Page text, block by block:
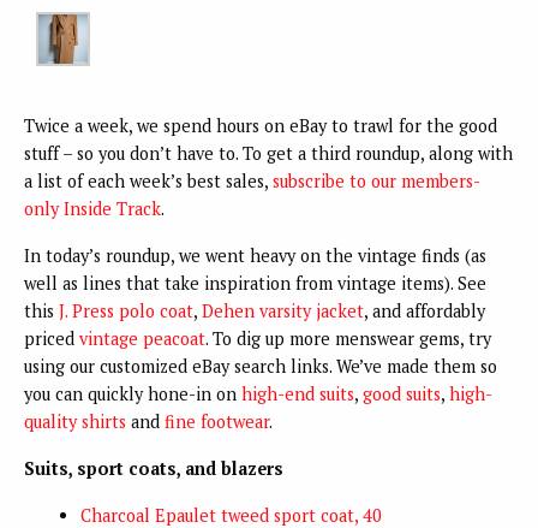
Twice a week, we spend hours on eBay to trawl for the good
stuff – so you don’t have to. To get a third roundup, along with
a list of each week’s best sales, subscribe to our members-
only Inside Track.
In today’s roundup, we went heavy on the vintage finds (as
well as lines that take inspiration from vintage items). See
this J. Press polo coat, Dehen varsity jacket, and affordably
priced vintage peacoat. To dig up more menswear gems, try
using our customized eBay search links. We’ve made them so
you can quickly hone-in on high-end suits, good suits, high-
quality shirts and fine footwear.
Suits, sport coats, and blazers
Charcoal Epaulet tweed sport coat, 40